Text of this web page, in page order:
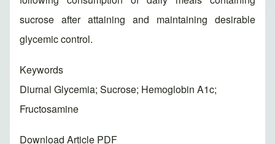
sucrose after attaining and maintaining desirable
glycemic control.
Keywords
Diurnal Glycemia; Sucrose; Hemoglobin A1c;
Fructosamine
Download Article PDF